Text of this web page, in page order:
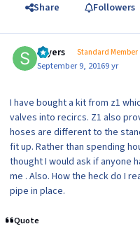
Share Followers
sayers Standard Member
September 9, 20169 yr
I have bought a kit from z1
valves into recircs. Z1 also
hoses are different to the
fit up. Rather than spending
thought I would ask if anyone
me . Also. How the heck do I
pipe in place.
Quote